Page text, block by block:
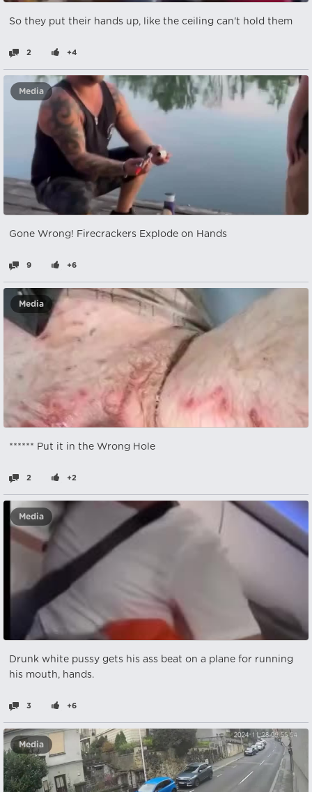
So they put their hands up, like the ceiling can't hold them
2 +4
Media
Gone Wrong! Firecrackers Explode on Hands
9 +6
Media
****** Put it in the Wrong Hole
2 +2
Media
Drunk white pussy gets his ass beat on a plane for running
his mouth, hands.
3 +6
Media